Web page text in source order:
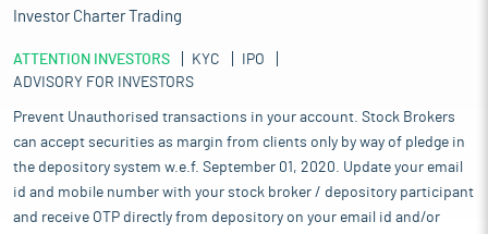
Investor Charter Trading
ATTENTION INVESTORS KYC
IPO
ADVISORY FOR INVESTORS
Prevent Unauthorised transactions in your account. Stock Brokers
can accept securities as margin from clients only by way of pledge in
the depository system w.e.f. September 01, 2020. Update your email
id and mobile number with your stock broker / depository participant
and receive OTP directly from depository on your email id and/or